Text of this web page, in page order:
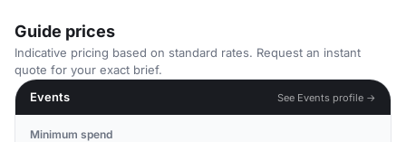
Guide prices
Indicative pricing based on standard rates. Request an instant
quote for your exact brief.
Events
See Events profile →
Minimum spend